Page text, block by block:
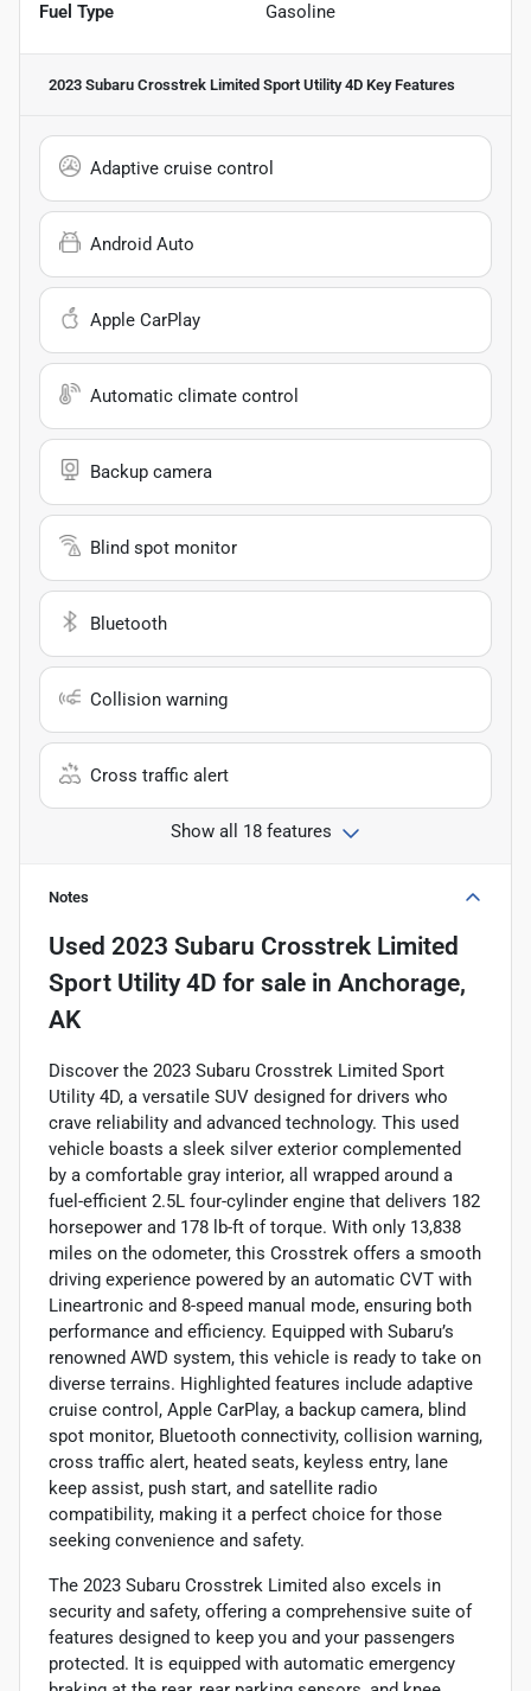
Fuel Type Gasoline
2023 Subaru Crosstrek Limited Sport Utility 4D Key Features
Adaptive cruise control
Android Auto
Apple CarPlay
Automatic climate control
Backup camera
Blind spot monitor
Bluetooth
Collision warning
Cross traffic alert
Show all 18 features
Notes
Used 2023 Subaru Crosstrek Limited
Sport Utility 4D for sale in Anchorage,
AK
Discover the 2023 Subaru Crosstrek Limited Sport
Utility 4D, a versatile SUV designed for drivers who
crave reliability and advanced technology. This used
vehicle boasts a sleek silver exterior complemented
by a comfortable gray interior, all wrapped around a
fuel-efficient 2.5L four-cylinder engine that delivers 182
horsepower and 178 lb-ft of torque. With only 13,838
miles on the odometer, this Crosstrek offers a smooth
driving experience powered by an automatic CVT with
Lineartronic and 8-speed manual mode, ensuring both
performance and efficiency. Equipped with Subaru’s
renowned AWD system, this vehicle is ready to take on
diverse terrains. Highlighted features include adaptive
cruise control, Apple CarPlay, a backup camera, blind
spot monitor, Bluetooth connectivity, collision warning,
cross traffic alert, heated seats, keyless entry, lane
keep assist, push start, and satellite radio
compatibility, making it a perfect choice for those
seeking convenience and safety.
The 2023 Subaru Crosstrek Limited also excels in
security and safety, offering a comprehensive suite of
features designed to keep you and your passengers
protected. It is equipped with automatic emergency